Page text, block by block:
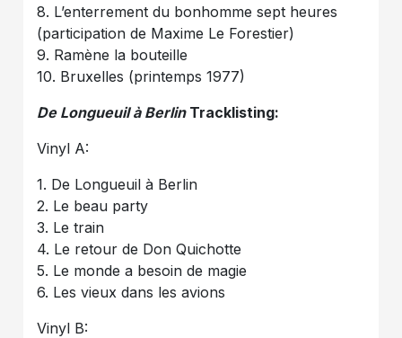
8. L’enterrement du bonhomme sept heures
(participation de Maxime Le Forestier)
9. Ramène la bouteille
10. Bruxelles (printemps 1977)
De Longueuil à Berlin Tracklisting:
Vinyl A:
1. De Longueuil à Berlin
2. Le beau party
3. Le train
4. Le retour de Don Quichotte
5. Le monde a besoin de magie
6. Les vieux dans les avions
Vinyl B: